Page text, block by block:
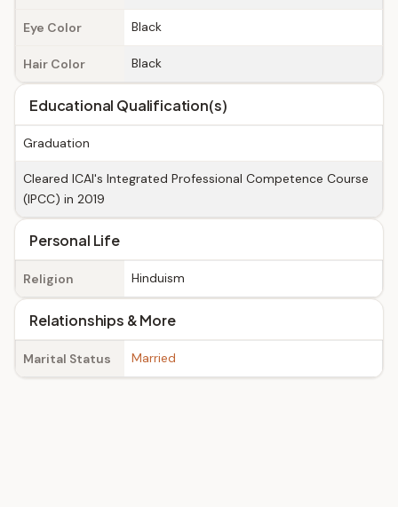
Eye Color Black
Hair Color Black
Educational Qualification(s)
Graduation
Cleared ICAI's Integrated Professional Competence Course
(IPCC) in 2019
Personal Life
Religion Hinduism
Relationships & More
Marital Status Married